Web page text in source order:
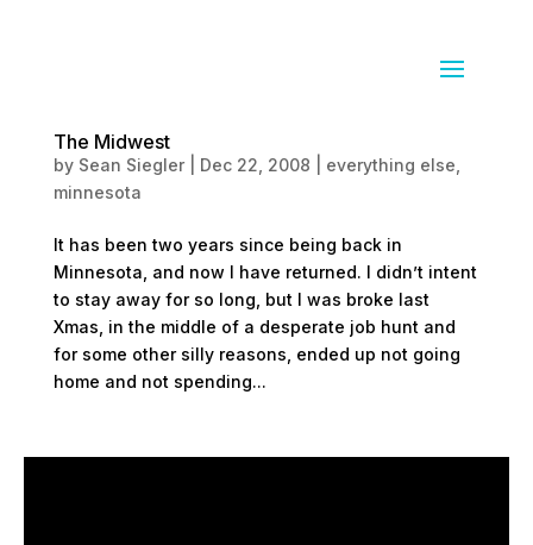
The Midwest
by Sean Siegler| Dec 22, 2008 everything else
minnesota
It has been two years since being back in
Minnesota, and now I have returned. I didn’t intent
to stay away for so long, but I was broke last
Xmas, in the middle of a desperate job hunt and
for some other silly reasons, ended up not going
home and not spending...